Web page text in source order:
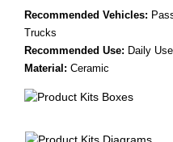
Recommended Vehicles:
Trucks
Recommended Use: Daily Use
Material: Ceramic